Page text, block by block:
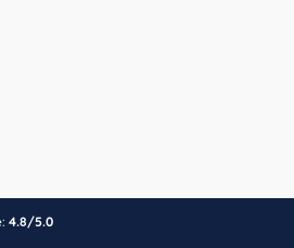
4.8/5.0